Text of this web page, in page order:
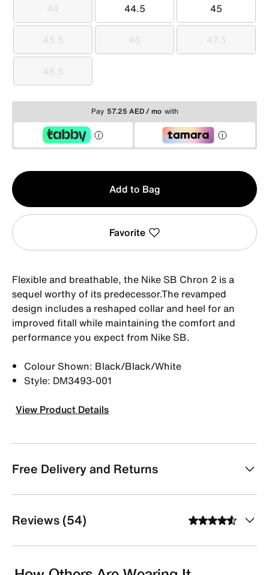
44
44 44.5
44.5 45
45
45.5
45.5 46
46 47.5
47.5
48.5
48.5
Pay 57.25 AED / mo with
Qty
1
Add to Bag
Favorite
Flexible and breathable, the Nike SB Chron 2 is a
sequel worthy of its predecessor.The revamped
design includes a reshaped collar and heel for an
improved fitall while maintaining the comfort and
performance you expect from Nike SB.
Colour Shown: Black/Black/White
Style: DM3493-001
View Product Details
Free Delivery and Returns
Reviews (54)